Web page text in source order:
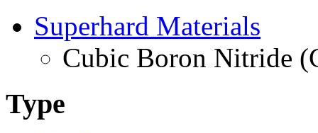
Superhard Materials
Cubic Boron Nitride
Type